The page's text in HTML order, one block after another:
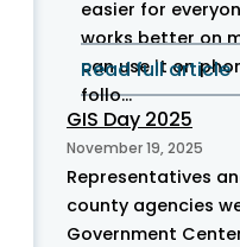
easier for
works better on
can use it on
follo...
Read full article
GIS Day 2025
November 19, 2025
Representatives
county agencies
Government